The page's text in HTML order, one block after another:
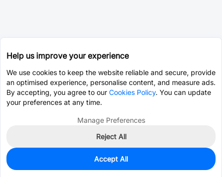
0
$6.6696
Help us improve your experience
We use cookies to keep the website reliable and secure, provide
an optimised experience, personalise content, and measure ads.
By accepting, you agree to our Cookies Policy. You can update
your preferences at any time.
Manage Preferences
Reject All
Accept All